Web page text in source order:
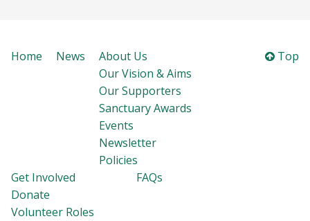
Top
Home News
About Us
Our Vision & Aims
Our Supporters
Sanctuary Awards
Events
Newsletter
Policies
Get Involved
Donate
Volunteer Roles
FAQs